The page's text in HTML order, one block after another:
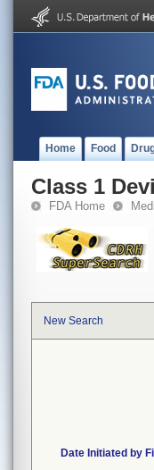
Home Food
Class 1
FDA Home
New Search
Date Initiated by